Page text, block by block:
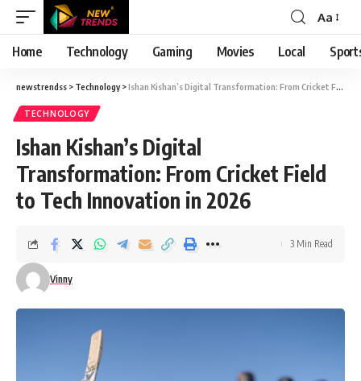
Font
Resizer
Aa
Home Technology Gaming Movies Local
newstrendss > Technology>Ishan Kishan’s Digital Transformation: From Cricket Field to Tech Innovation in 2026
TECHNOLOGY
Ishan Kishan’s Digital
Transformation: From Cricket Field
to Tech Innovation in 2026
Vinny
3 Min Read